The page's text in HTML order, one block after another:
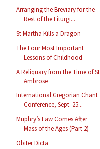
Arranging the Breviary for the
Rest of the Liturgi...
St Martha Kills a Dragon
The Four Most Important
Lessons of Childhood
A Reliquary from the Time of St
Ambrose
International Gregorian Chant
Conference, Sept. 25...
Muphry’s Law Comes After
Mass of the Ages (Part 2)
Obiter Dicta